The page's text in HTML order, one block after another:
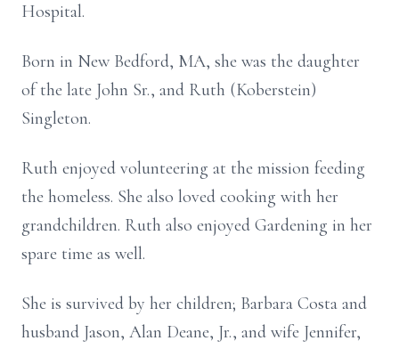
Hospital.
Born in New Bedford, MA, she was the daughter
of the late John Sr., and Ruth (Koberstein)
Singleton.
Ruth enjoyed volunteering at the mission feeding
the homeless. She also loved cooking with her
grandchildren. Ruth also enjoyed Gardening in her
spare time as well.
She is survived by her children; Barbara Costa and
husband Jason, Alan Deane, Jr., and wife Jennifer,